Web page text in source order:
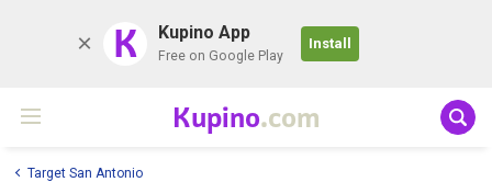
K Kupino App
Free on Google Play
Install
Kupino.com
Target San Antonio